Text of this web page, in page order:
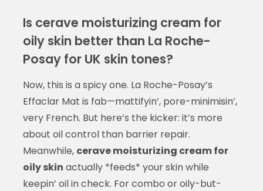
Is cerave moisturizing cream for
oily skin better than La Roche-
Posay for UK skin tones?
Now, this is a spicy one. La Roche-Posay’s
Effaclar Mat is fab—mattifyin’, pore-minimisin’,
very French. But here’s the kicker: it’s more
about oil control than barrier repair.
Meanwhile, cerave moisturizing cream for
oily skin actually *feeds* your skin while
keepin’ oil in check. For combo or oily-but-